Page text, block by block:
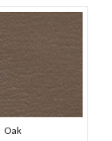
Oak